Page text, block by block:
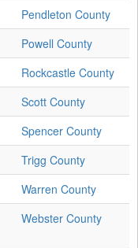
Pendleton County
Powell County
Rockcastle County
Scott County
Spencer County
Trigg County
Warren County
Webster County